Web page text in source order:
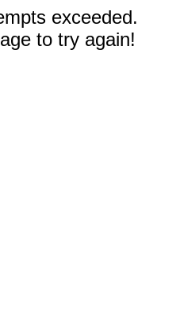
exceeded.
to try again!